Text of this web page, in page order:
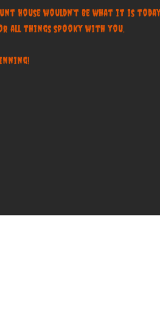
House wouldn’t be what it is
all things spooky with you.